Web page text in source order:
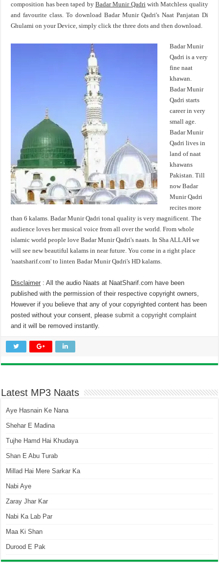
composition has been taped by Badar Munir Qadriwith Matchless quality
and favourite class. To download Badar Munir Qadri's Naat Panjatan Di
Ghulami on your Device, simply click the three dots and then download.
Badar Munir
Qadri is a very
fine naat
khawan.
Badar Munir
Qadri starts
career in very
small age.
Badar Munir
Qadri lives in
land of naat
khawans
Pakistan. Till
now Badar
Munir Qadri
recites more
than 6 kalams. Badar Munir Qadri tonal quality is very magnificent. The
audience loves her musical voice from all over the world. From whole
islamic world people love Badar Munir Qadri's naats. In Sha ALLAH we
will see new beautiful kalams in near future. You come in a right place
'naatsharif.com' to linten Badar Munir Qadri's HD kalams.
Disclaimer : All the audio Naats at NaatSharif.com have been
published with the permission of their respective copyright owners,
However if you believe that any of your copyrighted content has been
posted without your consent, pleasesubmit a copyright complaint
and it will be removed instantly.
Latest MP3 Naats
Aye Hasnain Ke Nana
Shehar E Madina
Tujhe Hamd Hai Khudaya
Shan E Abu Turab
Millad Hai Mere Sarkar Ka
Nabi Aye
Zaray Jhar Kar
Nabi Ka Lab Par
Maa Ki Shan
Durood E Pak